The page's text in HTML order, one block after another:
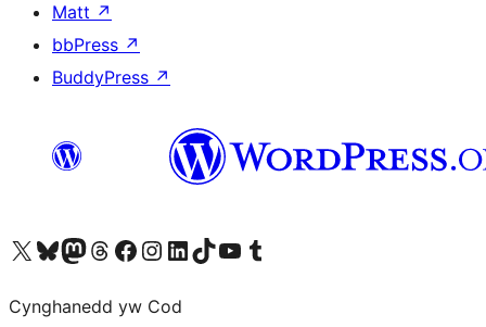
Matt ↗
bbPress ↗
BuddyPress ↗
Visit our X (formerly Twitter) account
Visit our Bluesky account
Visit our Mastodon account
Visit our Threads account
Ewch i'n tudalen Facebook
Ewch i'n cyfrif Instagram
Ewch i'n cyfrif LinkedIn
Visit our TikTok account
Visit our YouTube channel
Visit our Tumblr account
Cynghanedd yw Cod